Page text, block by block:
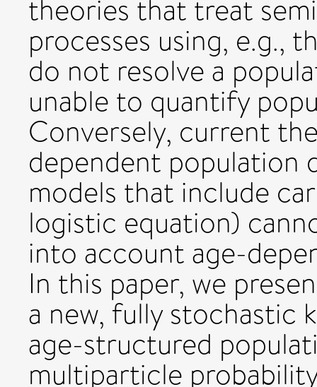
theories that treat
processes using, e.g.,
do not resolve a
unable to quantify
Conversely, current
dependent population
models that include
logistic equation)
into account age-
In this paper, we
a new, fully
age-structured
multiparticle